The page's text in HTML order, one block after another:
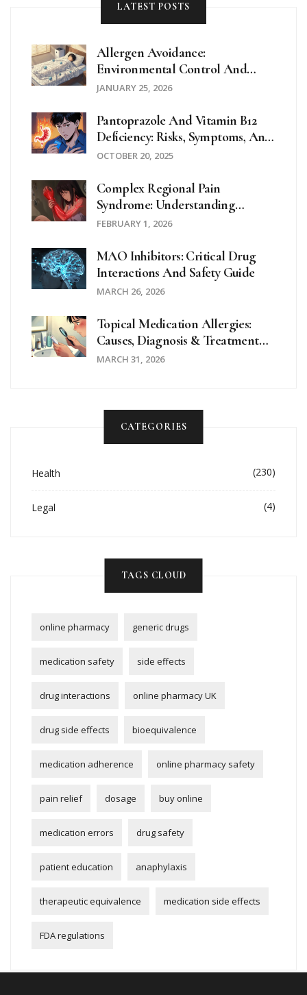
LATEST POSTS
Allergen Avoidance:
Environmental Control And
Home Strategies
JANUARY 25, 2026
Pantoprazole And Vitamin B12
Deficiency: Risks, Symptoms, And
Prevention
OCTOBER 20, 2025
Complex Regional Pain
Syndrome: Understanding
Burning Pain After Injury
FEBRUARY 1, 2026
MAO Inhibitors: Critical Drug
Interactions And Safety Guide
MARCH 26, 2026
Topical Medication Allergies:
Causes, Diagnosis & Treatment
Guide
MARCH 31, 2026
CATEGORIES
Health (230)
Legal (4)
TAGS CLOUD
online pharmacy generic drugs
medication safety side effects
drug interactions online pharmacy UK
drug side effects bioequivalence
medication adherence online pharmacy safety
pain relief dosage buy online
medication errors drug safety
patient education anaphylaxis
therapeutic equivalence medication side effects
FDA regulations